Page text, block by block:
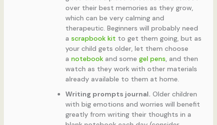
over their best memories as they grow,
which can be very calming and
therapeutic. Beginners will probably need
a scrapbook kit to get them going, but as
your child gets older, let them choose
a notebookand some gel pens, and then
watch as they work with other materials
already available to them at home.
Writing prompts journal. Older children
with big emotions and worries will benefit
greatly from writing their thoughts in a